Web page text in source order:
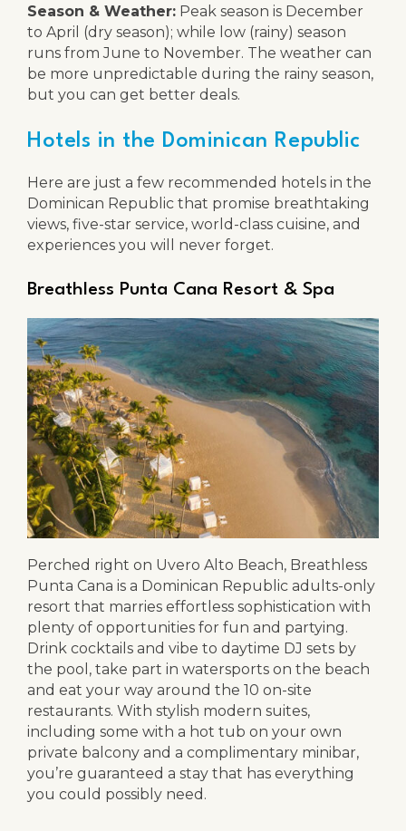
Season & Weather: Peak season is December
to April (dry season); while low (rainy) season
runs from June to November. The weather can
be more unpredictable during the rainy season,
but you can get better deals.
Hotels in the Dominican Republic
Here are just a few recommended hotels in the
Dominican Republic that promise breathtaking
views, five-star service, world-class cuisine, and
experiences you will never forget.
Breathless Punta Cana Resort & Spa
Perched right on Uvero Alto Beach, Breathless
Punta Cana is a Dominican Republic adults-only
resort that marries effortless sophistication with
plenty of opportunities for fun and partying.
Drink cocktails and vibe to daytime DJ sets by
the pool, take part in watersports on the beach
and eat your way around the 10 on-site
restaurants. With stylish modern suites,
including some with a hot tub on your own
private balcony and a complimentary minibar,
you’re guaranteed a stay that has everything
you could possibly need.